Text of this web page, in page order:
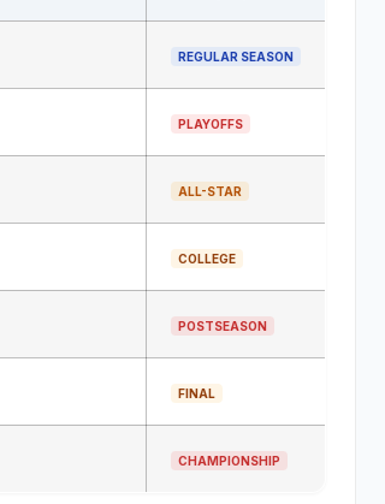
REGULAR SEASON
PLAYOFFS
ALL-STAR
COLLEGE
POSTSEASON
FINAL
CHAMPIONSHIP